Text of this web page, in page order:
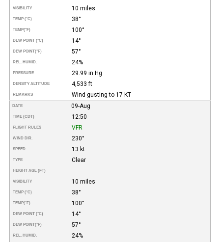
VISIBILITY 10 miles
TEMP (°C) 38°
TEMP(°F) 100°
DEW POINT (°C) 14°
DEW POINT(°F) 57°
REL. HUMID. 24%
PRESSURE 29.99 in Hg
DENSITY ALTITUDE 4,533 ft
REMARKS Wind gusting to 17 KT
DATE 09-Aug
TIME (CDT) 12:50
FLIGHT RULES VFR
WIND DIR. 230°
SPEED 13 kt
TYPE Clear
HEIGHT AGL (FT)
VISIBILITY 10 miles
TEMP (°C) 38°
TEMP(°F) 100°
DEW POINT (°C) 14°
DEW POINT(°F) 57°
REL. HUMID. 24%